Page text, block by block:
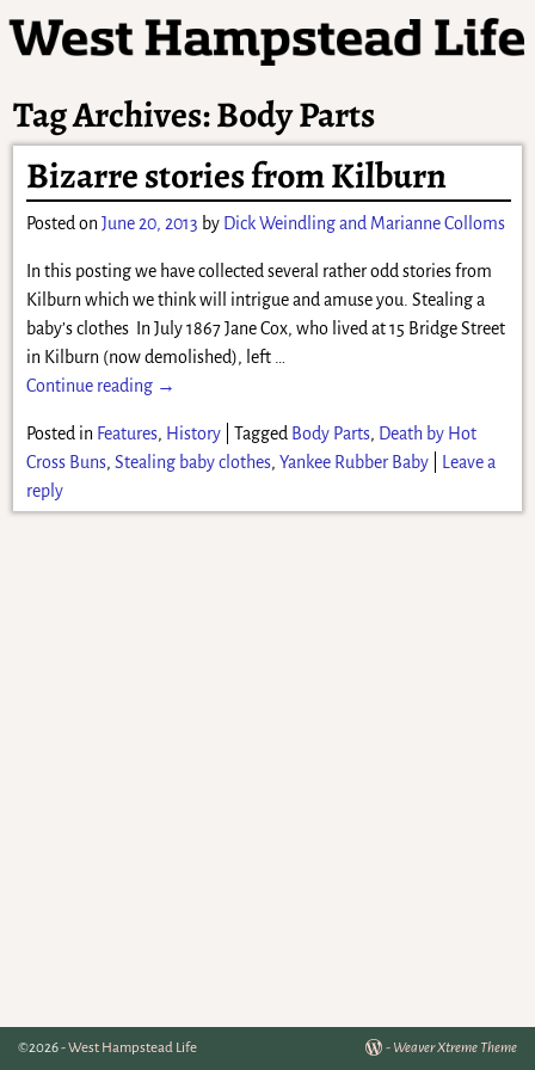
Tag Archives:Body Parts
Bizarre stories from Kilburn
Posted onJune 20, 2013 by Dick Weindling and Marianne Colloms
In this posting we have collected several rather odd stories from
Kilburn which we think will intrigue and amuse you. Stealing a
baby’s clothes In July 1867 Jane Cox, who lived at 15 Bridge Street
in Kilburn (now demolished), left …
Continue reading →
Posted in Features, History| Tagged Body Parts, Death by Hot
Cross Buns, Stealing baby clothes, Yankee Rubber Baby|
Leave a
reply
©2026 -West Hampstead Life - Weaver Xtreme Theme